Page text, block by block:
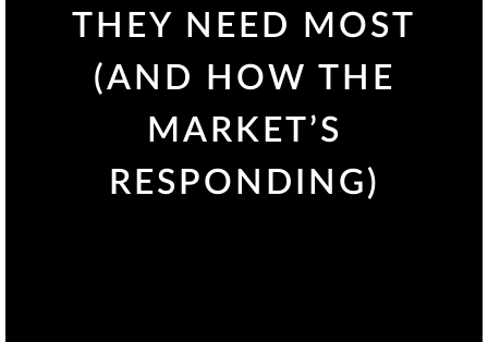
THEY NEED MOST
(AND HOW THE
MARKET’S
RESPONDING)